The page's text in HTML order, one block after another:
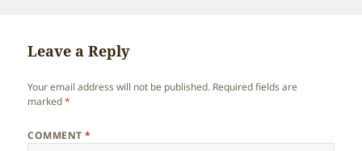
Leave a Reply
Your email address will not be published. Required fields are
marked*
COMMENT*